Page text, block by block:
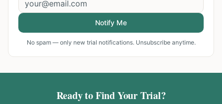
Notify Me
No spam — only new trial notifications. Unsubscribe anytime.
Ready to Find Your Trial?